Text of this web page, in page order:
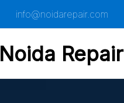
info@noidarepair.com
Noida Repair